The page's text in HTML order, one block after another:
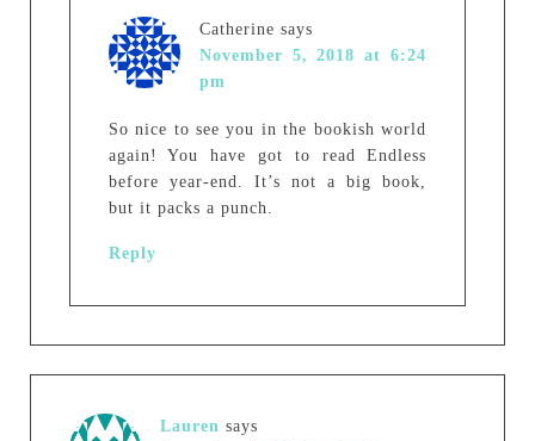
Catherine says
November 5, 2018 at 6:24
pm
So nice to see you in the bookish world
again! You have got to read Endless
before year-end. It’s not a big book,
but it packs a punch.
Reply
Lauren says